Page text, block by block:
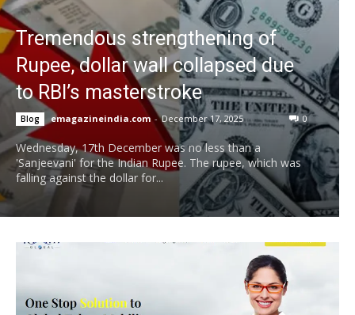
Tremendous strengthening of
Rupee, dollar wall collapsed due
to RBI’s masterstroke
Blog emagazineindia.com - December 17, 2025 0
Wednesday, 17th December was no less than a
'Sanjeevani' for the Indian Rupee. The rupee, which was
falling against the dollar for...